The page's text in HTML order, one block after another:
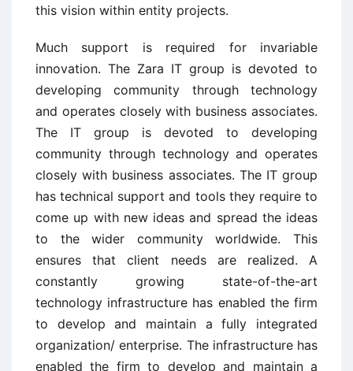
this vision within entity projects.
Much support is required for invariable
innovation. The Zara IT group is devoted to
developing community through technology
and operates closely with business associates.
The IT group is devoted to developing
community through technology and operates
closely with business associates. The IT group
has technical support and tools they require to
come up with new ideas and spread the ideas
to the wider community worldwide. This
ensures that client needs are realized. A
constantly growing state-of-the-art
technology infrastructure has enabled the firm
to develop and maintain a fully integrated
organization/ enterprise. The infrastructure has
enabled the firm to develop and maintain a